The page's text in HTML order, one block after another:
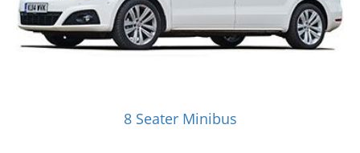
8 Seater Minibus